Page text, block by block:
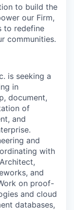
to build the
our Firm,
to redefine
communities.
is seeking a
in
document,
of
and
and
with
and
on proof-
and cloud
databases,